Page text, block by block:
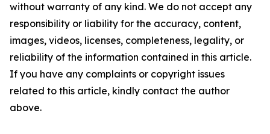
without warranty of any kind. We do not accept any
responsibility or liability for the accuracy, content,
images, videos, licenses, completeness, legality, or
reliability of the information contained in this article.
If you have any complaints or copyright issues
related to this article, kindly contact the author
above.